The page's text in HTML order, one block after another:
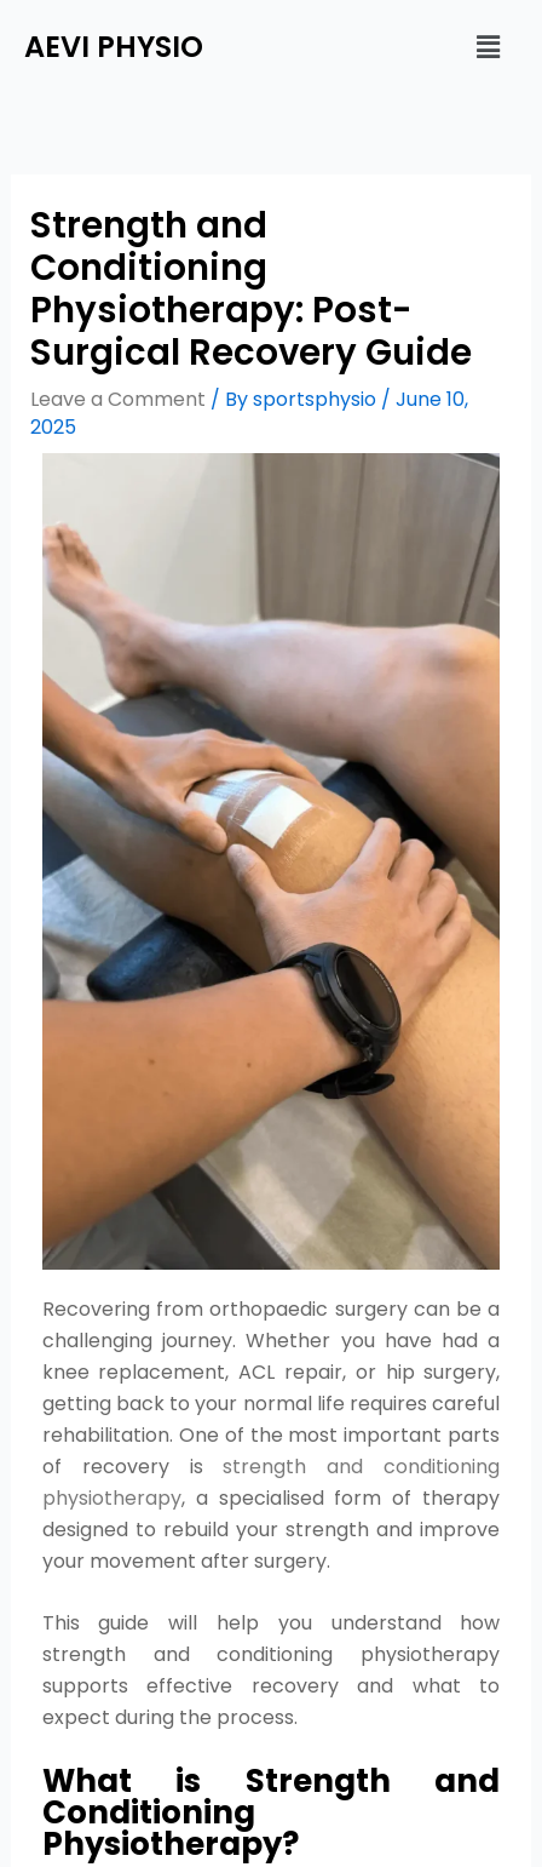
AEVI PHYSIO Menu
Strength and
Conditioning
Physiotherapy: Post-
Surgical Recovery Guide
Leave a Comment / Bysportsphysio / June 10,
2025
Recovering from orthopaedic surgery can be a
challenging journey. Whether you have had a
knee replacement, ACL repair, or hip surgery,
getting back to your normal life requires careful
rehabilitation. One of the most important parts
of recovery isstrength and conditioning
physiotherapy, a specialised form of therapy
designed to rebuild your strength and improve
your movement after surgery.
This guide will help you understand how
strength and conditioning physiotherapy
supports effective recovery and what to
expect during the process.
What is Strength and
Conditioning
Physiotherapy?